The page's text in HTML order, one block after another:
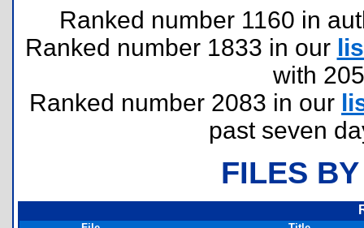
Ranked number 1160 in
Ranked number 1833 in our
with
Ranked number 2083 in our
past seven
FILES